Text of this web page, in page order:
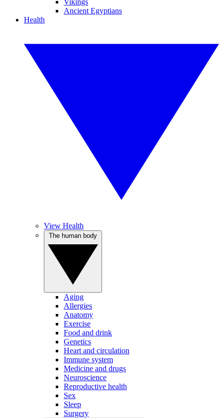
Vikings
Ancient Egyptians
Health
View Health
Aging
Allergies
Anatomy
Exercise
Food and drink
Genetics
Heart and circulation
Immune system
Medicine and drugs
Neuroscience
Reproductive health
Sex
Sleep
Surgery